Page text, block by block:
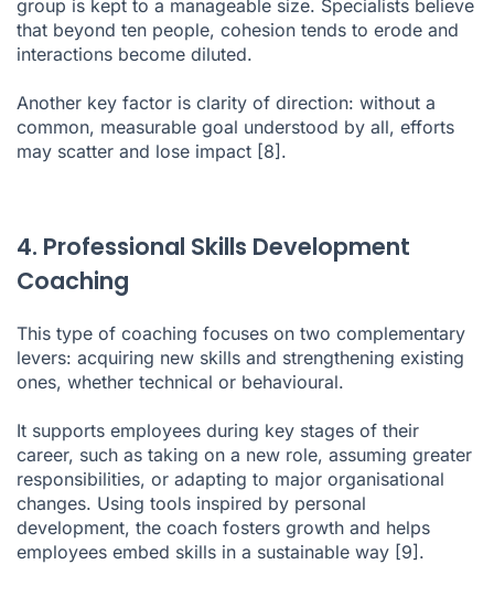
group is kept to a manageable size. Specialists believe
that beyond ten people, cohesion tends to erode and
interactions become diluted.
Another key factor is clarity of direction: without a
common, measurable goal understood by all, efforts
may scatter and lose impact [8].
4. Professional Skills Development
Coaching
This type of coaching focuses on two complementary
levers: acquiring new skills and strengthening existing
ones, whether technical or behavioural.
It supports employees during key stages of their
career, such as taking on a new role, assuming greater
responsibilities, or adapting to major organisational
changes. Using tools inspired by personal
development, the coach fosters growth and helps
employees embed skills in a sustainable way [9].